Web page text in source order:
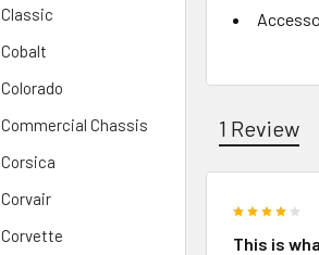
Classic
Cobalt
Colorado
Commercial Chassis
Corsica
Corvair
Corvette
1 Review
This is